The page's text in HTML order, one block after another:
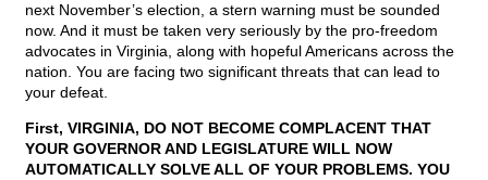
next November’s election, a stern warning must be sounded
now. And it must be taken very seriously by the pro-freedom
advocates in Virginia, along with hopeful Americans across the
nation. You are facing two significant threats that can lead to
your defeat.
First, VIRGINIA, DO NOT BECOME COMPLACENT THAT
YOUR GOVERNOR AND LEGISLATURE WILL NOW
AUTOMATICALLY SOLVE ALL OF YOUR PROBLEMS. YOU